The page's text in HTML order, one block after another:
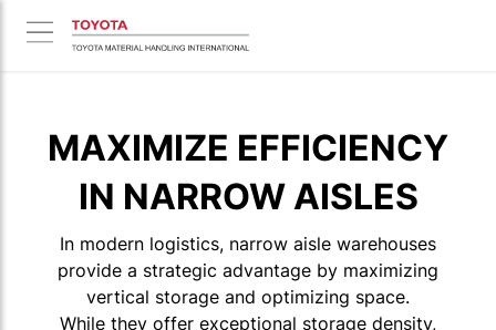
MAXIMIZE EFFICIENCY
IN NARROW AISLES
In modern logistics, narrow aisle warehouses
provide a strategic advantage by maximizing
vertical storage and optimizing space.
While they offer exceptional storage density,